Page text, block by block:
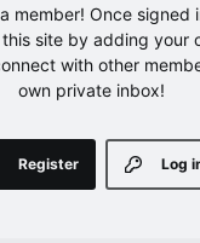
member! Once signed
site by adding your
with other
own private inbox!
Log
Register